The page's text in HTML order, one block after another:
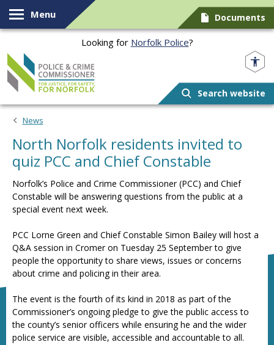
Skip to content
Menu Documents
Looking for Norfolk Police?
Search website
News
North Norfolk residents invited to
quiz PCC and Chief Constable
Norfolk’s Police and Crime Commissioner (PCC) and Chief
Constable will be answering questions from the public at a
special event next week.
PCC Lorne Green and Chief Constable Simon Bailey will host a
Q&A session in Cromer on Tuesday 25 September to give
people the opportunity to share views, issues or concerns
about crime and policing in their area.
The event is the fourth of its kind in 2018 as part of the
Commissioner’s ongoing pledge to give the public access to
the county’s senior officers while ensuring he and the wider
police service are visible, accessible and accountable to all.